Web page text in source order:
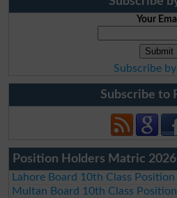
Your
Subscribe by
Subscribe to
Position Holders Matric 2026
Lahore Board 10th Class
Multan Board 10th Class